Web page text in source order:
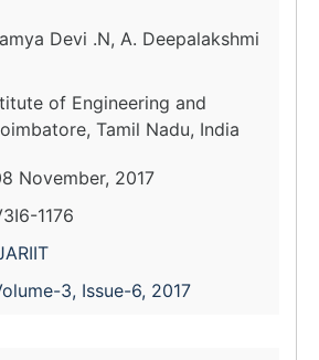
Devi .N, A. Deepalakshmi
of Engineering and
Tamil Nadu, India
November, 2017
1176
3, Issue-6, 2017